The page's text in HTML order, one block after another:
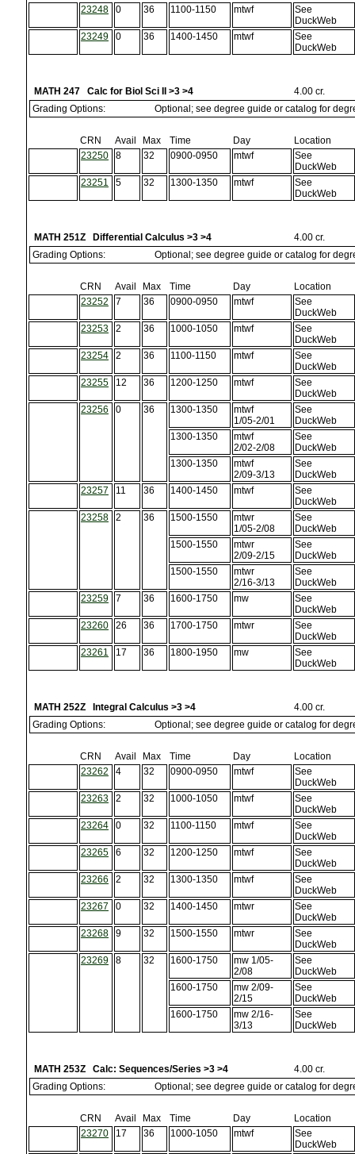
23248
0 36 1100-1150 mtwf
See
DuckWeb
23249
0 36 1400-1450 mtwf
See
DuckWeb
MATH 247 Calc for Biol Sci II >3 >4
4.00 cr.
Grading Options:
Optional; see degree guide or catalog for
CRN Avail Max Time Day
Location
23250
8 32 0900-0950 mtwf
See
DuckWeb
23251
5 32 1300-1350 mtwf
See
DuckWeb
MATH 251Z Differential Calculus >3 >4
4.00 cr.
Grading Options:
Optional; see degree guide or catalog for
CRN Avail Max Time Day
Location
23252
7 36 0900-0950 mtwf
See
DuckWeb
23253
2 36 1000-1050 mtwf
See
DuckWeb
23254
2 36 1100-1150 mtwf
See
DuckWeb
23255
12 36 1200-1250 mtwf
See
DuckWeb
23256
0 36 1300-1350
mtwf
1/05-2/01
See
DuckWeb
1300-1350
mtwf
2/02-2/08
See
DuckWeb
1300-1350
mtwf
2/09-3/13
See
DuckWeb
23257
11 36 1400-1450 mtwf
See
DuckWeb
23258
2 36 1500-1550
mtwr
1/05-2/08
See
DuckWeb
1500-1550
mtwr
2/09-2/15
See
DuckWeb
1500-1550
mtwr
2/16-3/13
See
DuckWeb
23259
7 36 1600-1750 mw
See
DuckWeb
23260
26 36 1700-1750 mtwr
See
DuckWeb
23261
17 36 1800-1950 mw
See
DuckWeb
MATH 252Z Integral Calculus >3 >4
4.00 cr.
Grading Options:
Optional; see degree guide or catalog for
CRN Avail Max Time Day
Location
23262
4 32 0900-0950 mtwf
See
DuckWeb
23263
2 32 1000-1050 mtwf
See
DuckWeb
23264
0 32 1100-1150 mtwf
See
DuckWeb
23265
6 32 1200-1250 mtwf
See
DuckWeb
23266
2 32 1300-1350 mtwf
See
DuckWeb
23267
0 32 1400-1450 mtwr
See
DuckWeb
23268
9 32 1500-1550 mtwr
See
DuckWeb
23269
8 32 1600-1750
mw 1/05-
2/08
See
DuckWeb
1600-1750
mw 2/09-
2/15
See
DuckWeb
1600-1750
mw 2/16-
3/13
See
DuckWeb
MATH 253Z Calc: Sequences/Series >3 >4
4.00 cr.
Grading Options:
Optional; see degree guide or catalog for
CRN Avail Max Time Day
Location
23270
17 36 1000-1050 mtwf
See
DuckWeb